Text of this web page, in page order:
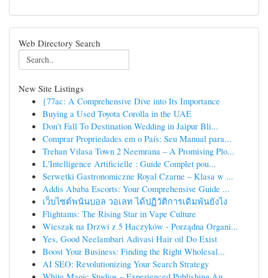
Web Directory Search
New Site Listings
{77ac: A Comprehensive Dive into Its Importance
Buying a Used Toyota Corolla in the UAE
Don't Fall To Destination Wedding in Jaipur Bli...
Comprar Propriedades em o País: Seu Manual para...
Trehan Vilasa Town 2 Neemrana – A Promising Plo...
L'Intelligence Artificielle : Guide Complet pou...
Serwetki Gastronomiczne Royal Czarne – Klasa w ...
Addis Ababa Escorts: Your Comprehensive Guide ...
เว็บไซต์พนันบอล วอเลท ได้ปฏิวัติการเดิมพันยังไง
Flightams: The Rising Star in Vape Culture
Wieszak na Drzwi z 5 Haczyków - Porządna Organi...
Yes, Good Neelambari Adivasi Hair oil Do Exist
Boost Your Business: Finding the Right Wholesal...
AI SEO: Revolutionizing Your Search Strategy